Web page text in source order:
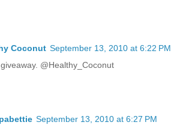
Coconut September 13, 2010 at 6:22 PM
@Healthy_Coconut
September 13, 2010 at 6:27 PM